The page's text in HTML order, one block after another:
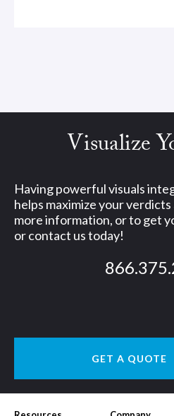
Visualize
Having powerful visuals
helps maximize your
more information, or to get
or contact us today!
GET A QUOTE